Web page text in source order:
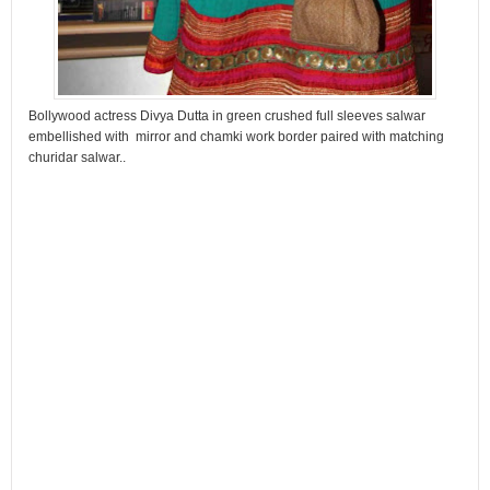
Bollywood actress Divya Dutta in green crushed full sleeves salwar
embellished with mirror and chamki work border paired with matching
churidar salwar..